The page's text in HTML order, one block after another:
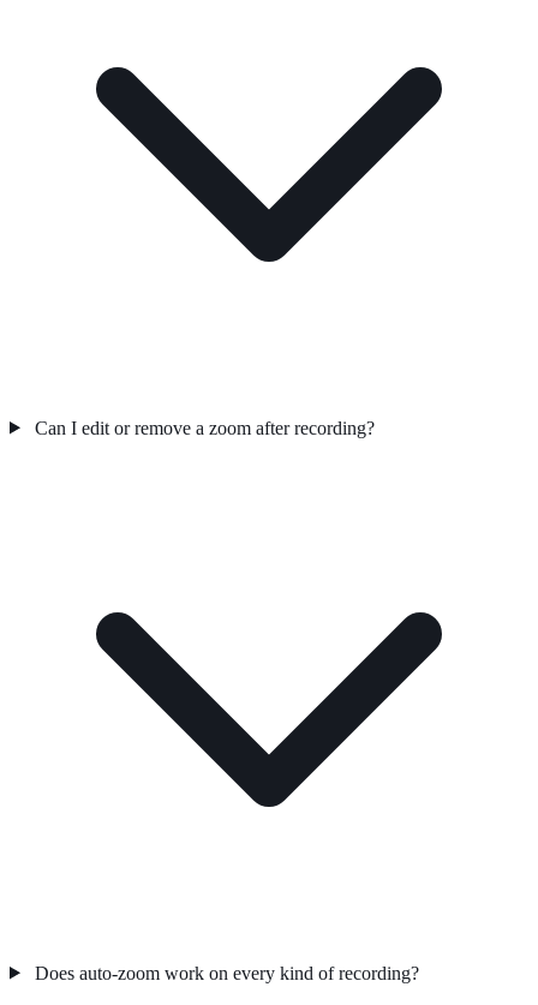
Can I edit or remove a zoom after recording?
Does auto-zoom work on every kind of recording?